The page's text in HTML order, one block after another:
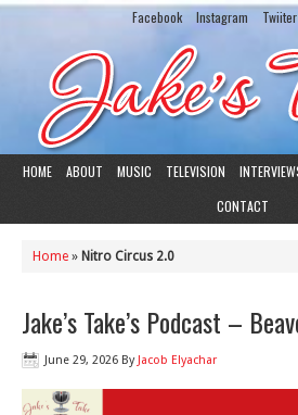
Facebook Instagram Twiiter
HOME ABOUT MUSIC TELEVISION
CONTACT
Home » Nitro Circus 2.0
Jake’s Take’s Podcast –
June 29, 2026 By Jacob Elyachar